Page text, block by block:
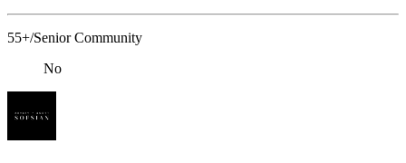
55+/Senior Community
No